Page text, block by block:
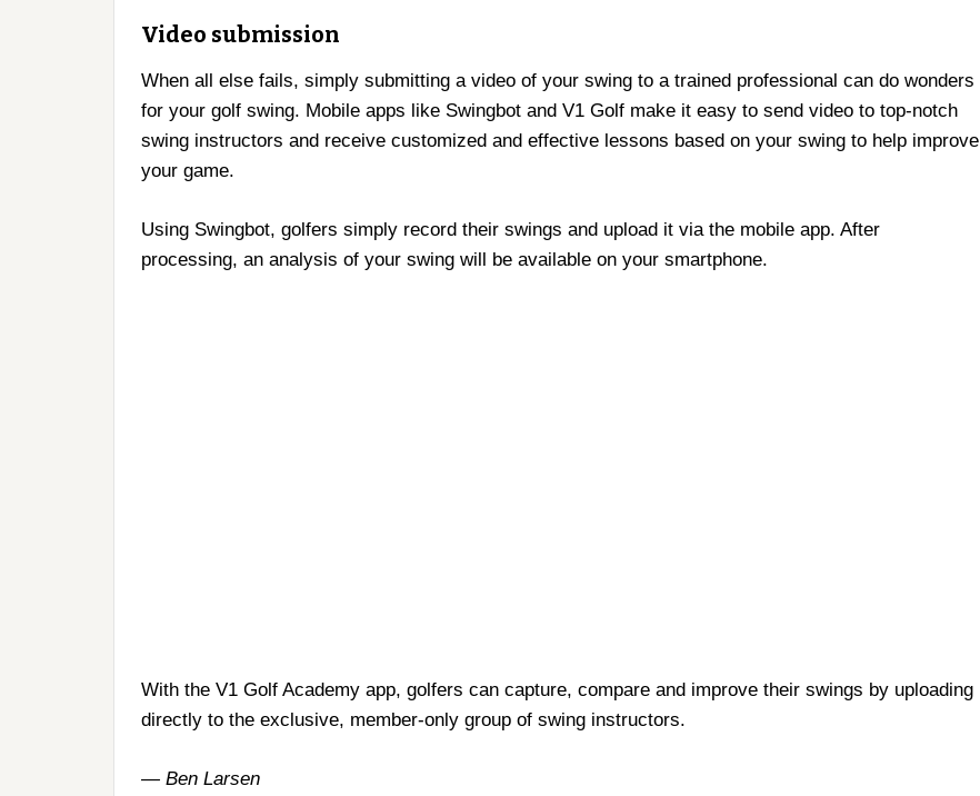
Video submission
When all else fails, simply submitting a video of your swing to a trained professional can do wonders
for your golf swing. Mobile apps like Swingbot and V1 Golf make it easy to send video to top-notch
swing instructors and receive customized and effective lessons based on your swing to help improve
your game.
Using Swingbot, golfers simply record their swings and upload it via the mobile app. After
processing, an analysis of your swing will be available on your smartphone.
With the V1 Golf Academy app, golfers can capture, compare and improve their swings by uploading
directly to the exclusive, member-only group of swing instructors.
— Ben Larsen